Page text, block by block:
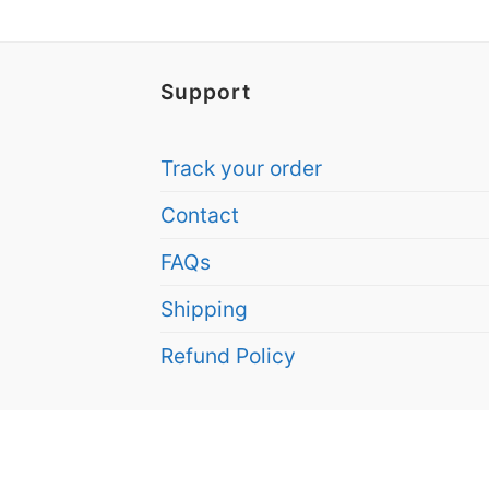
Support
Track your order
Contact
FAQs
Shipping
Refund Policy